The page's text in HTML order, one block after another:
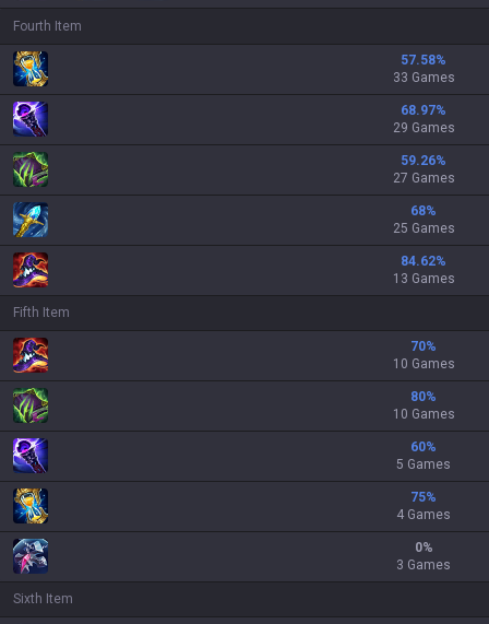
Fourth Item
57.58%
33 Games
68.97%
29 Games
59.26%
27 Games
68%
25 Games
84.62%
13 Games
Fifth Item
70%
10 Games
80%
10 Games
60%
5 Games
75%
4 Games
0%
3 Games
Sixth Item